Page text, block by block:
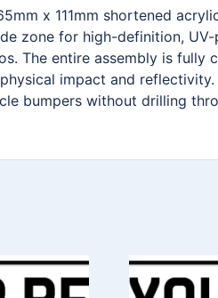
x 111mm shortened
zone for high-definition,
The entire assembly is fully
impact and
bumpers without drilling